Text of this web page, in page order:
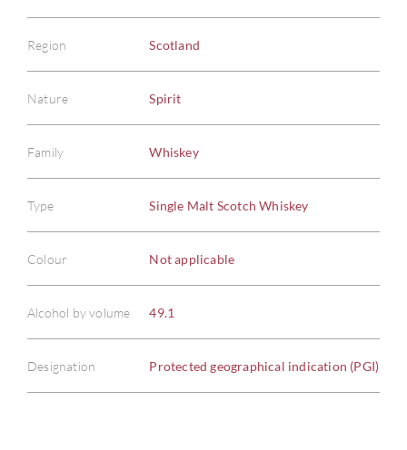
Region Scotland
Nature Spirit
Family Whiskey
Type Single Malt Scotch Whiskey
Colour Not applicable
Alcohol by volume 49.1
Designation Protected geographical indication (PGI)